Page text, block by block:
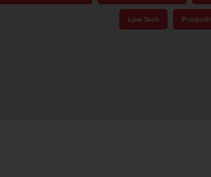
Low Tech